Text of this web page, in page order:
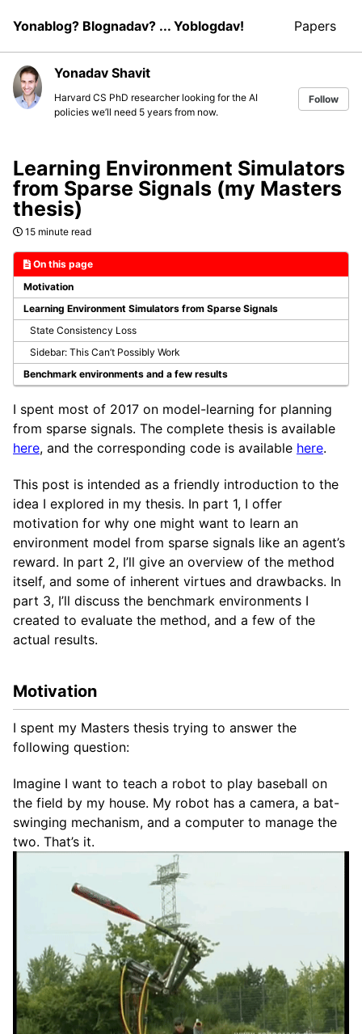
links
primary
navigation
content
footer
Yonablog? Blognadav? ... Yoblogdav! Papers
Yonadav Shavit
Harvard CS PhD researcher looking for the AI
policies we’ll need 5 years from now.
Follow
Learning Environment Simulators
from Sparse Signals (my Masters
thesis)
15 minute read
On this page
Motivation
Learning Environment Simulators from Sparse Signals
State Consistency Loss
Sidebar: This Can’t Possibly Work
Benchmark environments and a few results
I spent most of 2017 on model-learning for planning
from sparse signals. The complete thesis is available
here, and the corresponding code is available here.
This post is intended as a friendly introduction to the
idea I explored in my thesis. In part 1, I offer
motivation for why one might want to learn an
environment model from sparse signals like an agent’s
reward. In part 2, I’ll give an overview of the method
itself, and some of inherent virtues and drawbacks. In
part 3, I’ll discuss the benchmark environments I
created to evaluate the method, and a few of the
actual results.
Motivation
I spent my Masters thesis trying to answer the
following question:
Imagine I want to teach a robot to play baseball on
the field by my house. My robot has a camera, a bat-
swinging mechanism, and a computer to manage the
two. That’s it.